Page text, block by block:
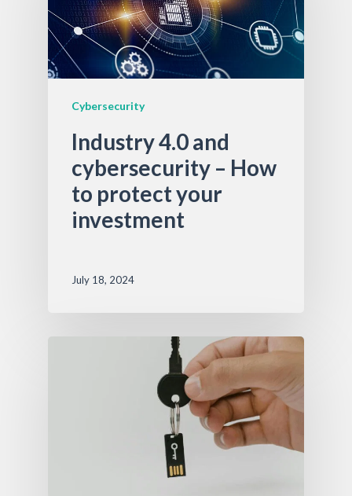
Cybersecurity
Industry 4.0 and
cybersecurity – How
to protect your
investment
July 18, 2024